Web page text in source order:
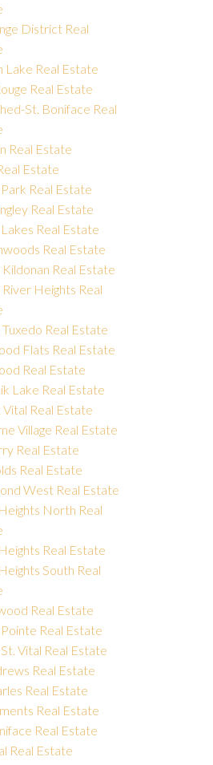
District Real
Lake Real Estate
Real Estate
St. Boniface Real
Real Estate
Estate
Real Estate
Real Estate
Real Estate
Real Estate
Real Estate
Heights Real
Real Estate
Flats Real Estate
Real Estate
Lake Real Estate
Vital Real Estate
Village Real Estate
Real Estate
Real Estate
West Real Estate
North Real
Real Estate
South Real
Real Estate
Real Estate
Vital Real Estate
Real Estate
Real Estate
Real Estate
Real Estate
Real Estate